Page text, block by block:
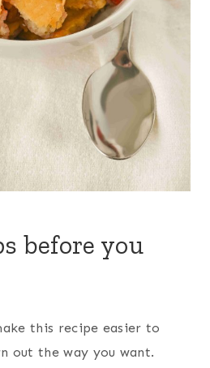
before you
this recipe easier to
out the way you want.